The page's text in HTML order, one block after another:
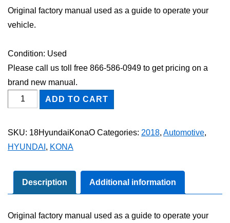
Original factory manual used as a guide to operate your
vehicle.
Condition: Used
Please call us toll free 866-586-0949 to get pricing on a
brand new manual.
2018
Hyundai
Manual
ADD TO CART
SKU: 18HyundaiKonaO Categories: 2018, Automotive,
HYUNDAI , KONA
Description Additional information
Original factory manual used as a guide to operate your